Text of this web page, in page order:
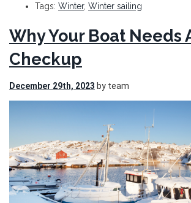
Tags: Winter, Winter sailing
Why Your Boat Needs
Checkup
December 29th, 2023 by team